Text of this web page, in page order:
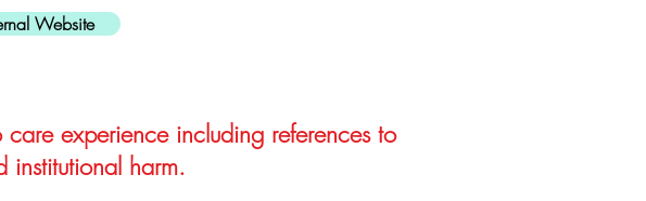
Website
experience including references to
institutional harm.